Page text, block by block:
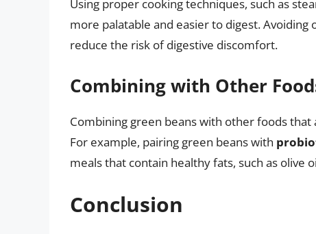
Using proper cooking techniques, such as
more palatable and easier to digest.
reduce the risk of digestive discomfort.
Combining with Other
Combining green beans with other foods that
For example, pairing green beans with
meals that contain healthy fats, such as olive
Conclusion